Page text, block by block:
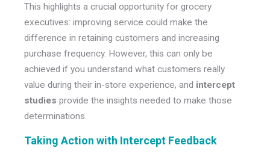
This highlights a crucial opportunity for grocery
executives: improving service could make the
difference in retaining customers and increasing
purchase frequency. However, this can only be
achieved if you understand what customers really
value during their in-store experience, and intercept
studies provide the insights needed to make those
determinations.
Taking Action with Intercept Feedback